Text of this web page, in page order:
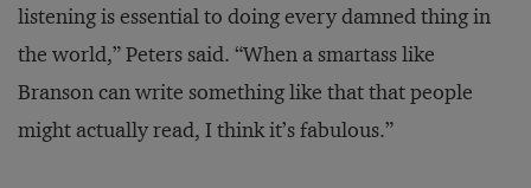
listening is essential to doing every damned thing in
the world,” Peters said. “When a smartass like
Branson can write something like that that people
might actually read, I think it’s fabulous.”